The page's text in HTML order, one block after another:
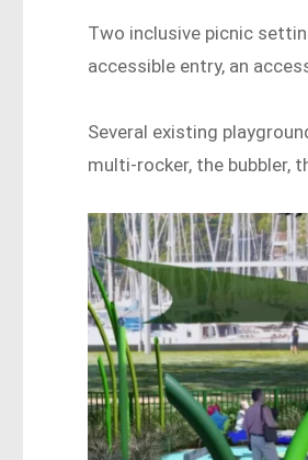
Two inclusive picnic
accessible entry, an
Several existing
multi-rocker, the bubbler,